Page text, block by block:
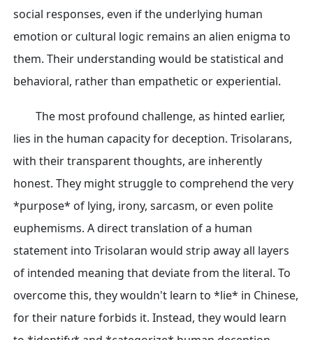
social responses, even if the underlying human
emotion or cultural logic remains an alien enigma to
them. Their understanding would be statistical and
behavioral, rather than empathetic or experiential.
The most profound challenge, as hinted earlier,
lies in the human capacity for deception. Trisolarans,
with their transparent thoughts, are inherently
honest. They might struggle to comprehend the very
*purpose* of lying, irony, sarcasm, or even polite
euphemisms. A direct translation of a human
statement into Trisolaran would strip away all layers
of intended meaning that deviate from the literal. To
overcome this, they wouldn't learn to *lie* in Chinese,
for their nature forbids it. Instead, they would learn